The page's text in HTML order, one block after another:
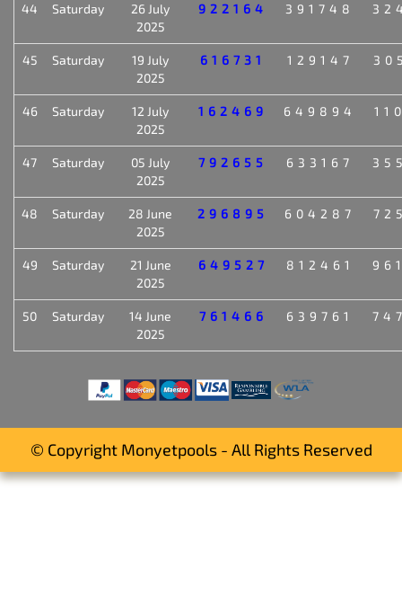
44 Saturday
26 July
2025
922164 391748
45 Saturday
19 July
2025
616731 129147
46 Saturday
12 July
2025
162469 649894
47 Saturday
05 July
2025
792655 633167
48 Saturday
28 June
2025
296895 604287
49 Saturday
21 June
2025
649527 812461
50 Saturday
14 June
2025
761466 639761
© Copyright Monyetpools - All Rights Reserved